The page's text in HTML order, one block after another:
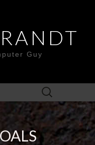
Guy
Search
for: